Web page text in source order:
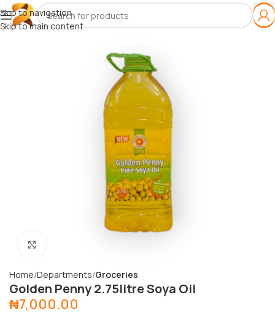
Skip to navigation
Skip to main content
Home Departments Groceries
Golden Penny 2.75litre Soya Oil
₦7,000.00